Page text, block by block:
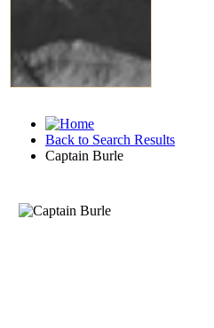
Back to Search Results
Captain Burle